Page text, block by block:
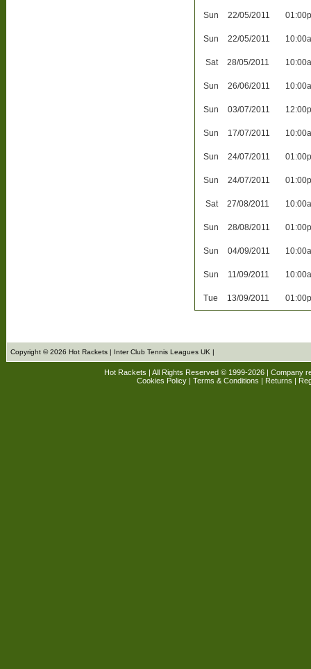
Sun 22/05/2011
Sun 22/05/2011
Sat 28/05/2011
Sun 26/06/2011
Sun 03/07/2011
Sun 17/07/2011
Sun 24/07/2011
Sun 24/07/2011
Sat 27/08/2011
Sun 28/08/2011
Sun 04/09/2011
Sun 11/09/2011
Tue 13/09/2011
Copyright © 2026 Hot Rackets | Inter Club Tennis Leagues UK |
Hot Rackets | All Rights Reserved © 1999-2026 | Company
Cookies Policy | Terms & Conditions | Returns |